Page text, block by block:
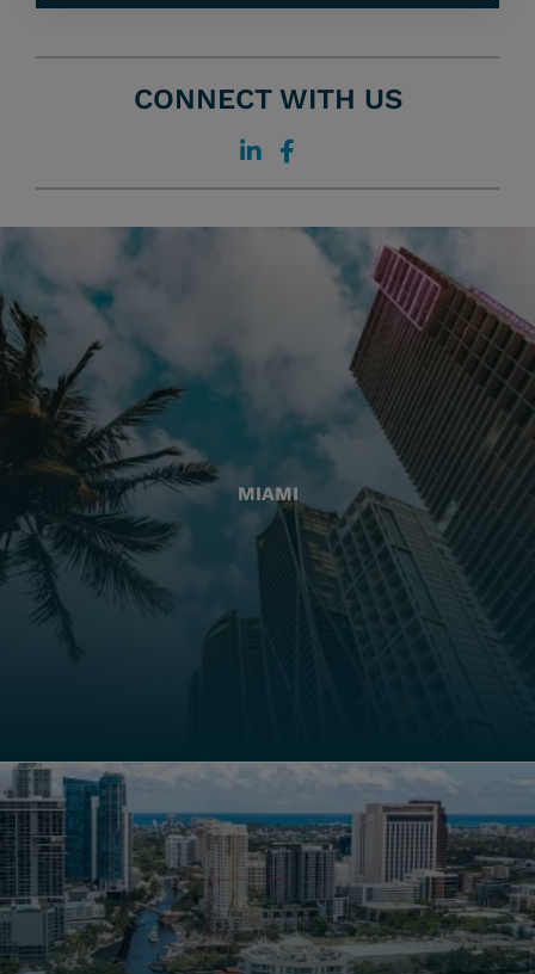
CONNECT WITH US
MIAMI